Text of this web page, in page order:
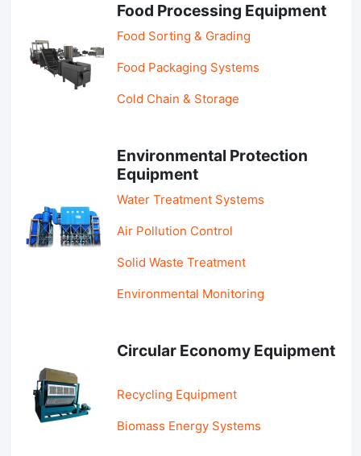
Food Processing Equipment
Food Sorting & Grading
Food Packaging Systems
Cold Chain & Storage
Environmental Protection
Equipment
Water Treatment Systems
Air Pollution Control
Solid Waste Treatment
Environmental Monitoring
Circular Economy Equipment
Recycling Equipment
Biomass Energy Systems